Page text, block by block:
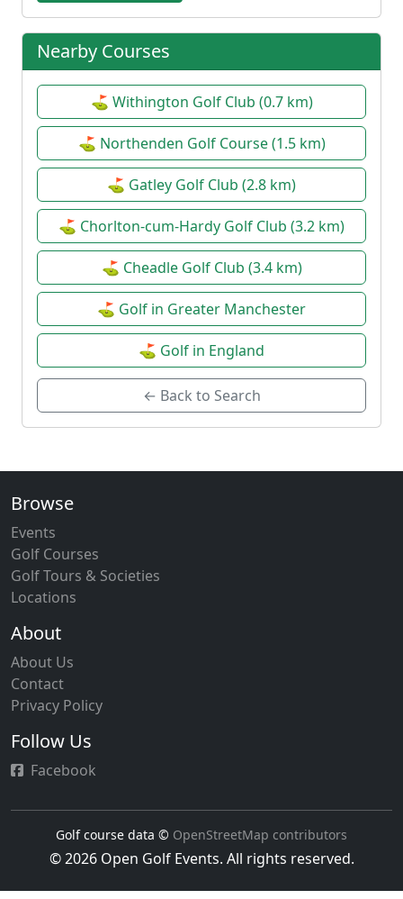
Nearby Courses
⛳ Withington Golf Club (0.7 km)
⛳ Northenden Golf Course (1.5 km)
⛳ Gatley Golf Club (2.8 km)
⛳ Chorlton-cum-Hardy Golf Club (3.2 km)
⛳ Cheadle Golf Club (3.4 km)
⛳ Golf in Greater Manchester
⛳ Golf in England
← Back to Search
Browse
Events
Golf Courses
Golf Tours & Societies
Locations
About
About Us
Contact
Privacy Policy
Follow Us
Facebook
Golf course data © OpenStreetMap contributors
© 2026 Open Golf Events. All rights reserved.